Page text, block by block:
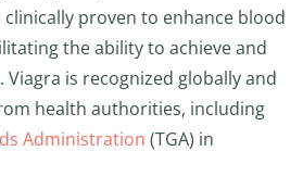
proven to enhance blood
the ability to achieve and
is recognized globally and
health authorities, including
Administration (TGA) in